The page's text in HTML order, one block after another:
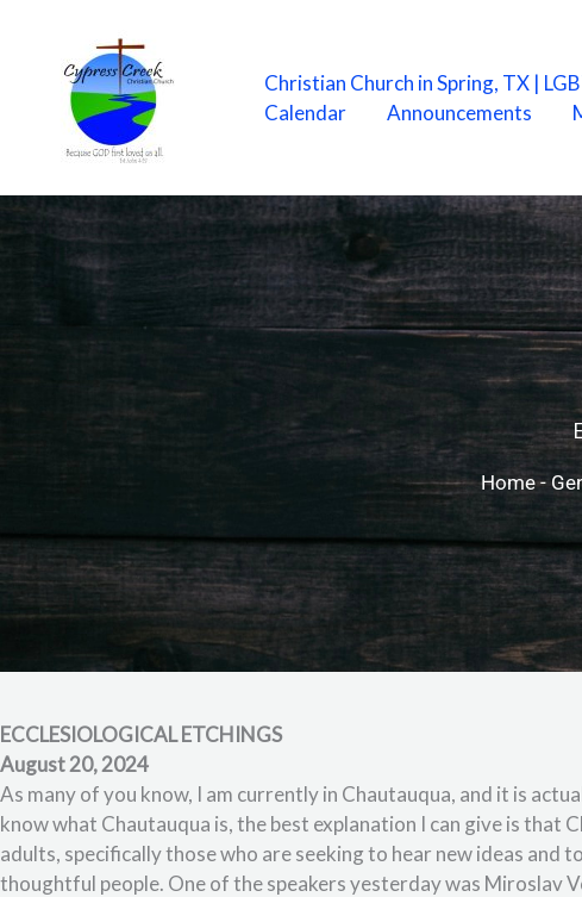
content
Christian Church in Spring, TX |
Calendar
Announcements
Home-
ECCLESIOLOGICAL ETCHINGS
August 20, 2024
As many of you know, I am currently in Chautauqua, and it is
know what Chautauqua is, the best explanation I can give is that
adults, specifically those who are seeking to hear new ideas and
thoughtful people. One of the speakers yesterday was Miroslav